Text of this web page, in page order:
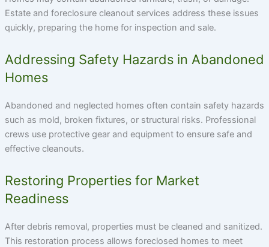
Estate and foreclosure cleanout services address these issues
quickly, preparing the home for inspection and sale.
Addressing Safety Hazards in Abandoned
Homes
Abandoned and neglected homes often contain safety hazards
such as mold, broken fixtures, or structural risks. Professional
crews use protective gear and equipment to ensure safe and
effective cleanouts.
Restoring Properties for Market
Readiness
After debris removal, properties must be cleaned and sanitized.
This restoration process allows foreclosed homes to meet